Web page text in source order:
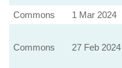
Commons 1 Mar 2024
Commons 27 Feb 2024